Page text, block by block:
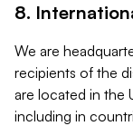
8.
We are
recipients of the
are located in the
including in